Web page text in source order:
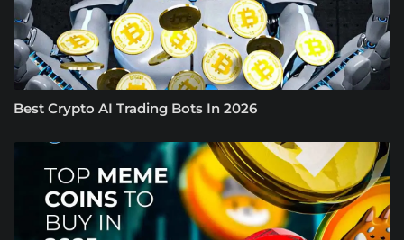
Best Crypto AI Trading Bots In 2026